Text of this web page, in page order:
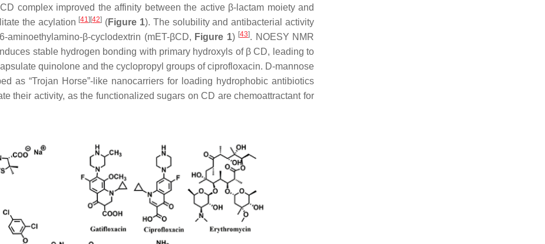
complex improved the affinity between the active β-lactam moiety and
the acylation [41] [42] (Figure 1). The solubility and antibacterial activity
β-cyclodextrin (mET-βCD, Figure 1) [43]. NOESY NMR
stable hydrogen bonding with primary hydroxyls of β CD, leading to
quinolone and the cyclopropyl groups of ciprofloxacin. D-mannose
as “Trojan Horse”-like nanocarriers for loading hydrophobic antibiotics
their activity, as the functionalized sugars on CD are chemoattractant for